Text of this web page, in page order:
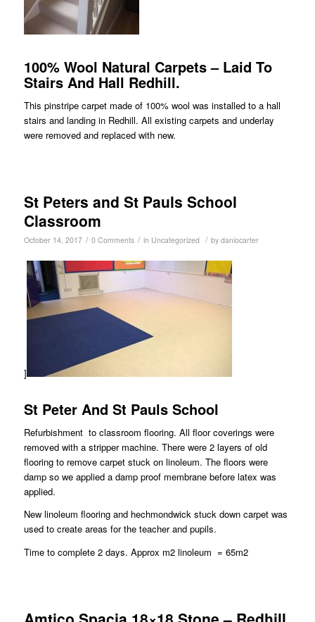
100% Wool Natural Carpets – Laid To
Stairs And Hall Redhill.
This pinstripe carpet made of 100% wool was installed to a hall
stairs and landing in Redhill. All existing carpets and underlay
were removed and replaced with new.
St Peters and St Pauls School
Classroom
October 14, 2017 / 0 Comments / in Uncategorized / by daniocarter
]
St Peter And St Pauls School
Refurbishment to classroom flooring. All floor coverings were
removed with a stripper machine. There were 2 layers of old
flooring to remove carpet stuck on linoleum. The floors were
damp so we applied a damp proof membrane before latex was
applied.
New linoleum flooring and hechmondwick stuck down carpet was
used to create areas for the teacher and pupils.
Time to complete 2 days. Approx m2 linoleum = 65m2